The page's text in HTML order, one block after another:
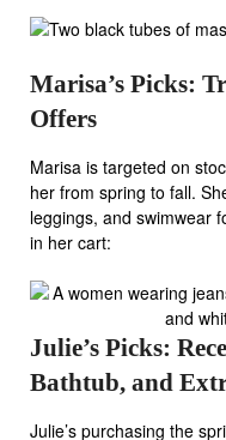
Marisa’s Picks:
Offers
Marisa is targeted on
her from spring to fall.
leggings, and swimwear
in her cart:
Julie’s Picks:
Bathtub, and
Julie’s purchasing the